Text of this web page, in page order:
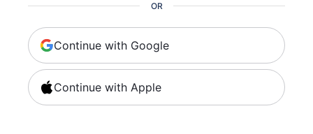
OR
Continue with Google
Continue with Apple